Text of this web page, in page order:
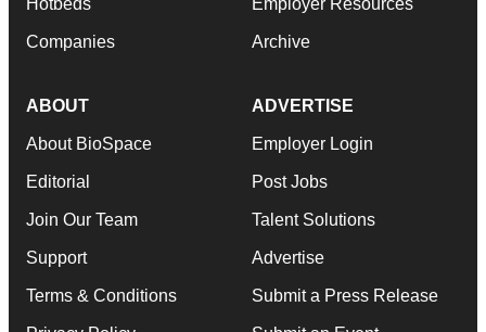
Companies Archive
ABOUT
About BioSpace
Editorial
Join Our Team
Support
Terms & Conditions
ADVERTISE
Employer Login
Post Jobs
Talent Solutions
Advertise
Submit a Press Release